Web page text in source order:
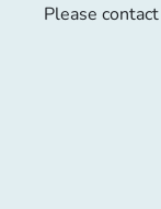
Please